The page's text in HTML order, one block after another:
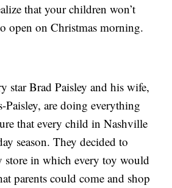
that your children won’t
open on Christmas morning.
star Brad Paisley and his wife,
are doing everything
that every child in Nashville
season. They decided to
store in which every toy would
parents could come and shop